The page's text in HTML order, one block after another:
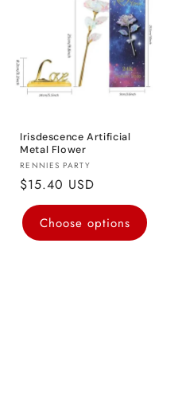
Irisdescence Artificial
Metal Flower
Vendor:
RENNIES PARTY
Regular
price
$15.40 USD
Choose options